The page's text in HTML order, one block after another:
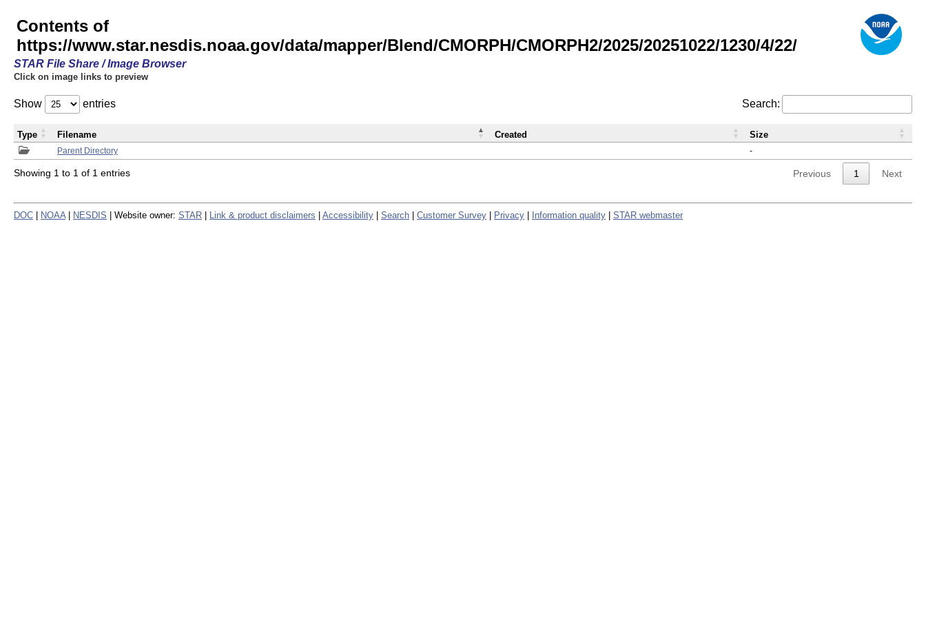
Contents of
https://www.star.nesdis.noaa.gov/data/mapper/Blend/CMORPH/CMORPH2/2025/20251022/1230/4/22/
STAR File Share / Image Browser
Click on image links to preview
Show entries Search:
Parent Directory -
Type Filename Created Size
Showing 1 to 1 of 1 entries Previous 1 Next
DOC NOAA NESDIS | Website owner: STAR Link & product disclaimers Accessibility Search Customer Survey Privacy Information quality STAR webmaster